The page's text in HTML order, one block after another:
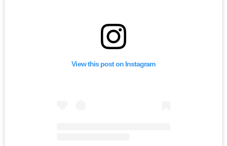
View this post on Instagram